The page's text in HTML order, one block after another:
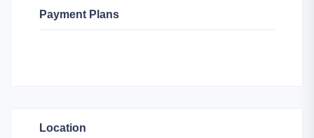
Payment Plans
Location